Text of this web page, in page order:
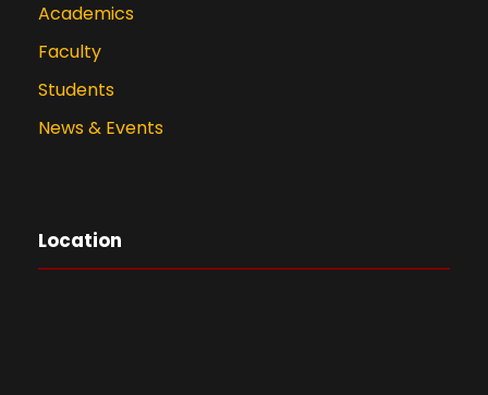
Academics
Faculty
Students
News & Events
Location